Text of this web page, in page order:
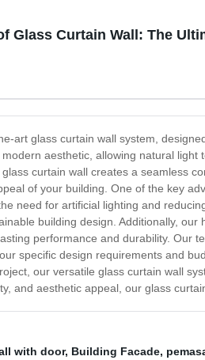
Glass Curtain Wall: The
art glass curtain wall system,
aesthetic, allowing natural
curtain wall creates a seamless
of your building. One of the key
need for artificial lighting and
building design. Additionally,
performance and durability. Our
specific design requirements and
our versatile glass curtain wall
and aesthetic appeal, our glass
with door, Building Facade,